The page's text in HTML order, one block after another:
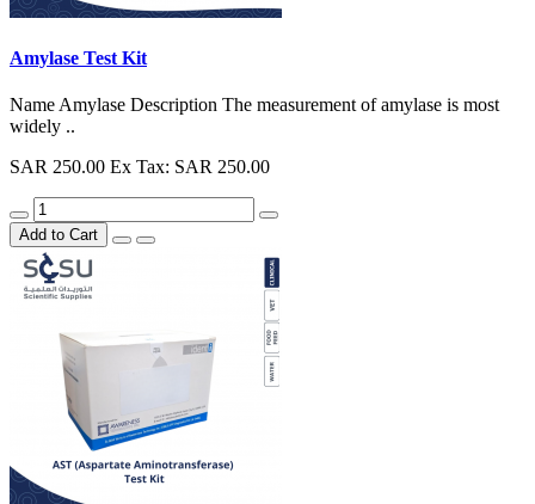
Amylase Test Kit
Name Amylase Description The measurement of amylase is most
widely ..
SAR 250.00 Ex Tax: SAR 250.00
Add to Cart